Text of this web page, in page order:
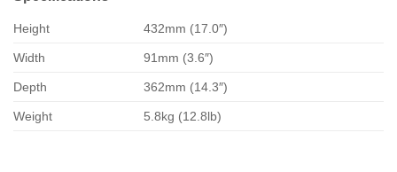
Height 432mm (17.0″)
Width 91mm (3.6″)
Depth 362mm (14.3″)
Weight 5.8kg (12.8lb)